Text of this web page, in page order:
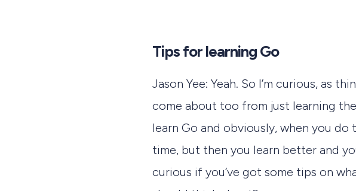
Tips for learning Go
Jason Yee: Yeah. So I’m curious, as
come about too from just learning
learn Go and obviously, when you
time, but then you learn better and
curious if you’ve got some tips on